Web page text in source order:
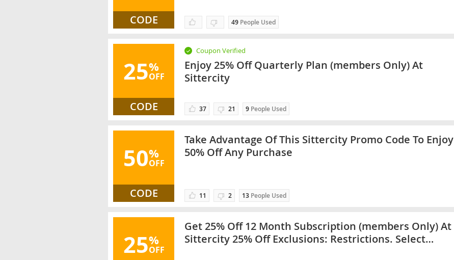
CODE 49 People Used
25%
OFF
CODE
Coupon Verified
Enjoy 25% Off Quarterly Plan (members Only) At
Sittercity
37 21 9 People Used
50%
OFF
CODE
Take Advantage Of This Sittercity Promo Code To Enjoy
50% Off Any Purchase
11 2 13 People Used
25%
OFF
Get 25% Off 12 Month Subscription (members Only) At
Sittercity 25% Off Exclusions: Restrictions. Select